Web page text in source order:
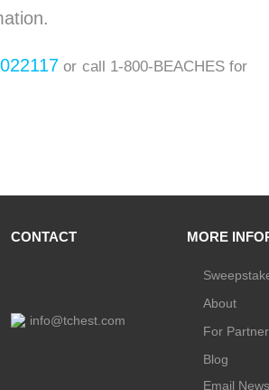
or call 1-800-BEACHES for
CONTACT
info@tchest.com
MORE
About
For
Blog
Email